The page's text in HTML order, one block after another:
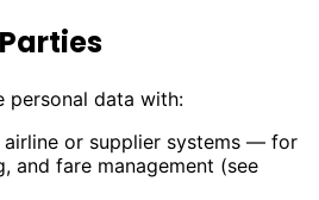
personal data with:
airline or supplier systems — for
and fare management (see